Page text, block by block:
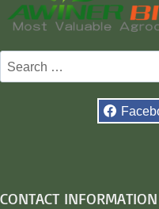
Search
for:
CONTACT INFORMATION